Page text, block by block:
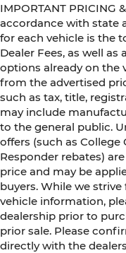
IMPORTANT PRICING
accordance with state
for each vehicle is the
Dealer Fees, as well
options already on the
from the advertised
such as tax, title,
may include
to the general public.
offers (such as College
Responder rebates)
price and may be
buyers. While we
vehicle information,
dealership prior to
prior sale. Please
directly with the